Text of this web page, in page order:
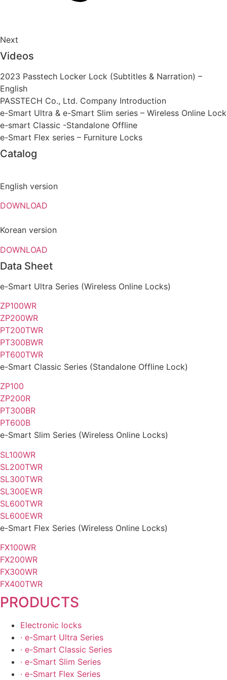
Next
Videos
2023 Passtech Locker Lock (Subtitles & Narration) –
English
PASSTECH Co., Ltd. Company Introduction
e-Smart Ultra & e-Smart Slim series – Wireless Online Lock
e-smart Classic -Standalone Offline
e-Smart Flex series – Furniture Locks
Catalog
English version
DOWNLOAD
Korean version
DOWNLOAD
Data Sheet
e-Smart Ultra Series (Wireless Online Locks)
ZP100WR
ZP200WR
PT200TWR
PT300BWR
PT600TWR
e-Smart Classic Series (Standalone Offline Lock)
ZP100
ZP200R
PT300BR
PT600B
e-Smart Slim Series (Wireless Online Locks)
SL100WR
SL200TWR
SL300TWR
SL300EWR
SL600TWR
SL600EWR
e-Smart Flex Series (Wireless Online Locks)
FX100WR
FX200WR
FX300WR
FX400TWR
PRODUCTS
Electronic locks
· e-Smart Ultra Series
· e-Smart Classic Series
· e-Smart Slim Series
· e-Smart Flex Series